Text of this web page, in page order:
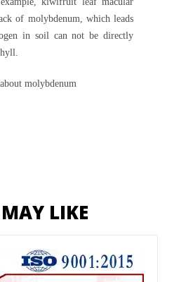
of molybdenum, which leads
in soil can not be directly
molybdenum
LIKE